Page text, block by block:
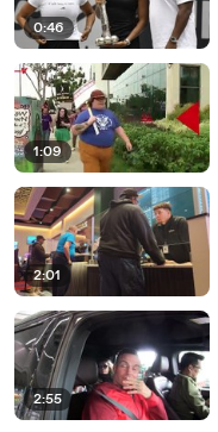
0:46
1:09
2:01
2:55